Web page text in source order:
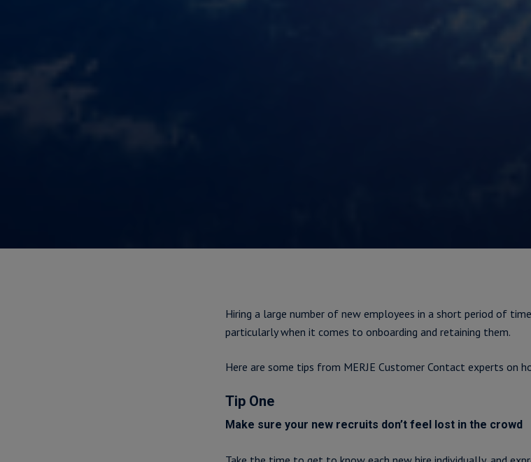
Hiring a large number of new employees in a short period of
particularly when it comes to onboarding and retaining them.
Here are some tips from MERJE Customer Contact experts on
Tip One
Make sure your new recruits don’t feel lost in the crowd